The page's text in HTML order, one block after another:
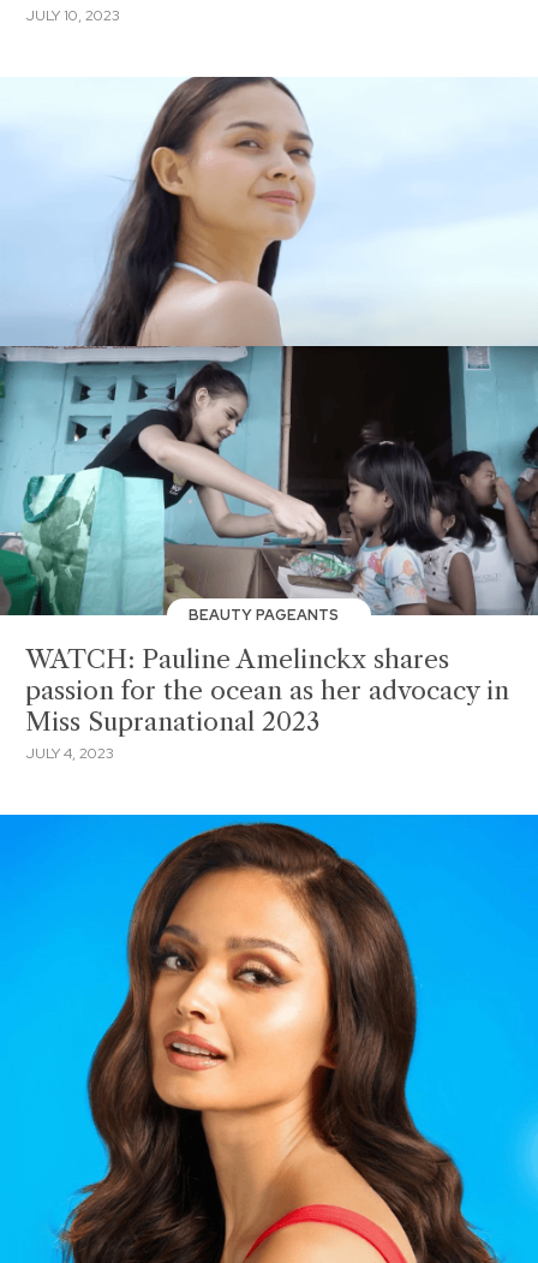
JULY 10, 2023
BEAUTY PAGEANTS
WATCH: Pauline Amelinckx shares
passion for the ocean as her advocacy in
Miss Supranational 2023
JULY 4, 2023